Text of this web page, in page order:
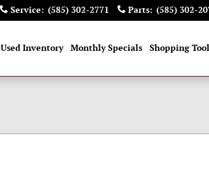
Service: (585) 302-2771 Parts: (585) 302-
Used Inventory Monthly Specials Shopping